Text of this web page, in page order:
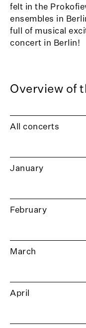
felt in the
ensembles in
full of musical
concert in Berlin!
Overview of
All concerts
January
February
March
April